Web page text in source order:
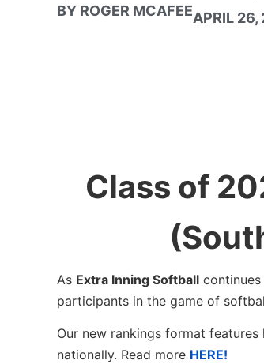
BY ROGER MCAFEEAPRIL 26,
Class of
As Extra Inning Softball
participants in the game of
Our new rankings format
nationally. Read more HERE!